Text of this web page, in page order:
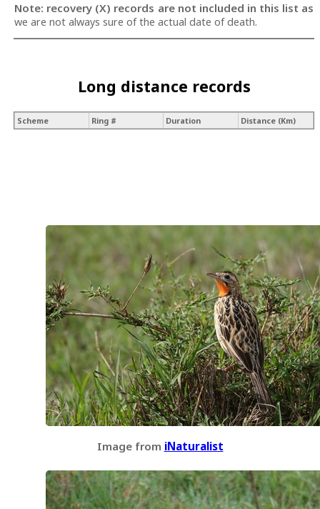
Note: recovery (X) records are not included in this list as
we are not always sure of the actual date of death.
Long distance records
Scheme Ring # Duration Distance (Km)
Image from iNaturalist